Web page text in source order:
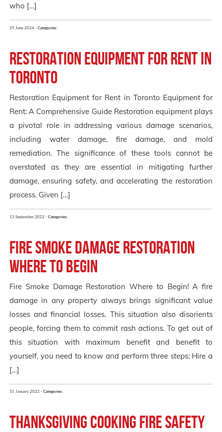
who […]
29 June 2024 - Categories:
Restoration Equipment for Rent in
Toronto
Restoration Equipment for Rent in Toronto Equipment for
Rent: A Comprehensive Guide Restoration equipment plays
a pivotal role in addressing various damage scenarios,
including water damage, fire damage, and mold
remediation. The significance of these tools cannot be
overstated as they are essential in mitigating further
damage, ensuring safety, and accelerating the restoration
process. Given […]
13 September 2022 - Categories:
Fire Smoke Damage Restoration
Where to Begin
Fire Smoke Damage Restoration Where to Begin! A fire
damage in any property always brings significant value
losses and financial losses. This situation also disorients
people, forcing them to commit rash actions. To get out of
this situation with maximum benefit and benefit to
yourself, you need to know and perform three steps: Hire a
[…]
31 January 2022 - Categories:
Thanksgiving Cooking Fire Safety